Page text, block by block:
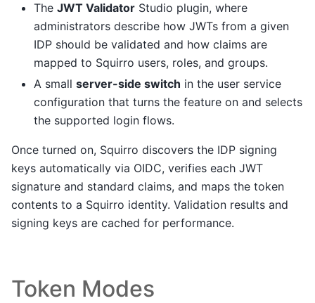
The JWT Validator Studio plugin, where
administrators describe how JWTs from a given
IDP should be validated and how claims are
mapped to Squirro users, roles, and groups.
A small server-side switch in the user service
configuration that turns the feature on and selects
the supported login flows.
Once turned on, Squirro discovers the IDP signing
keys automatically via OIDC, verifies each JWT
signature and standard claims, and maps the token
contents to a Squirro identity. Validation results and
signing keys are cached for performance.
Token Modes